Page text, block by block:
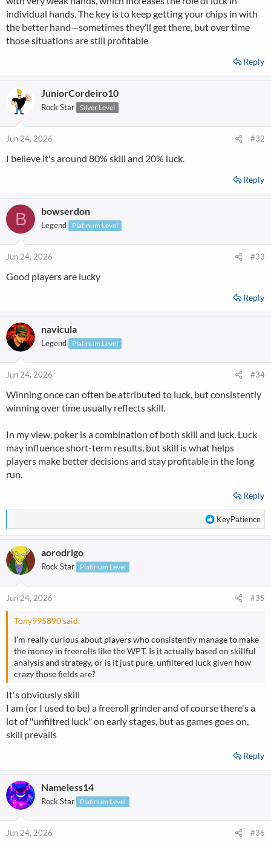
individual hands. The key is to keep getting your chips in with
the better hand—sometimes they’ll get there, but over time
those situations are still profitable
Reply
JuniorCordeiro10
Rock Star Silver Level
Jun 24, 2026 #32
I believe it's around 80% skill and 20% luck.
Reply
B bowserdon
Legend Platinum Level
Jun 24, 2026 #33
Good players are lucky
Reply
navicula
Legend Platinum Level
Jun 24, 2026 #34
Winning once can often be attributed to luck, but consistently
winning over time usually reflects skill.
In my view, poker is a combination of both skill and luck. Luck
may influence short-term results, but skill is what helps
players make better decisions and stay profitable in the long
run.
Reply
R
e
o
KeyPatience
aorodrigo
Rock Star Platinum Level
Jun 24, 2026 #35
Tony995890 said:
I’m really curious about players who consistently manage to make
the money in freerolls like the WPT. Is it actually based on skillful
analysis and strategy, or is it just pure, unfiltered luck given how
crazy those fields are?
It's obviously skill
I am (or I used to be) a freeroll grinder and of course there's a
lot of "unfiltred luck" on early stages, but as games goes on,
skill prevails
Reply
Nameless14
Rock Star Platinum Level
Jun 24, 2026 #36